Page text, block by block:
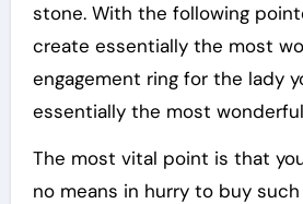
stone. With the following
create essentially the most
engagement ring for the lady
essentially the most
The most vital point is that
no means in hurry to buy